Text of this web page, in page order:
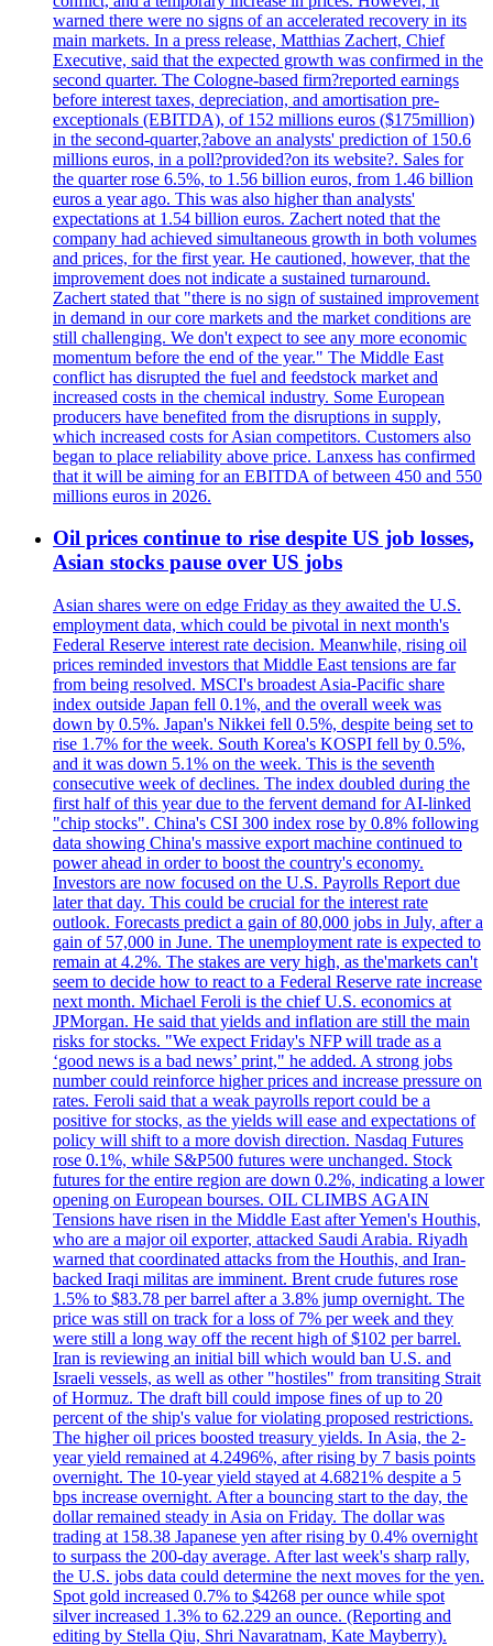
warned there were no signs of an accelerated recovery in its
main markets. In a press release, Matthias Zachert, Chief
Executive, said that the expected growth was confirmed in the
second quarter. The Cologne-based firm?reported earnings
before interest taxes, depreciation, and amortisation pre-
exceptionals (EBITDA), of 152 millions euros ($175million)
in the second-quarter,?above an analysts' prediction of 150.6
millions euros, in a poll?provided?on its website?. Sales for
the quarter rose 6.5%, to 1.56 billion euros, from 1.46 billion
euros a year ago. This was also higher than analysts'
expectations at 1.54 billion euros. Zachert noted that the
company had achieved simultaneous growth in both volumes
and prices, for the first year. He cautioned, however, that the
improvement does not indicate a sustained turnaround.
Zachert stated that "there is no sign of sustained improvement
in demand in our core markets and the market conditions are
still challenging. We don't expect to see any more economic
momentum before the end of the year." The Middle East
conflict has disrupted the fuel and feedstock market and
increased costs in the chemical industry. Some European
producers have benefited from the disruptions in supply,
which increased costs for Asian competitors. Customers also
began to place reliability above price. Lanxess has confirmed
that it will be aiming for an EBITDA of between 450 and 550
millions euros in 2026.
Oil prices continue to rise despite US job losses,
Asian stocks pause over US jobs
Asian shares were on edge Friday as they awaited the U.S.
employment data, which could be pivotal in next month's
Federal Reserve interest rate decision. Meanwhile, rising oil
prices reminded investors that Middle East tensions are far
from being resolved. MSCI's broadest Asia-Pacific share
index outside Japan fell 0.1%, and the overall week was
down by 0.5%. Japan's Nikkei fell 0.5%, despite being set to
rise 1.7% for the week. South Korea's KOSPI fell by 0.5%,
and it was down 5.1% on the week. This is the seventh
consecutive week of declines. The index doubled during the
first half of this year due to the fervent demand for AI-linked
"chip stocks". China's CSI 300 index rose by 0.8% following
data showing China's massive export machine continued to
power ahead in order to boost the country's economy.
Investors are now focused on the U.S. Payrolls Report due
later that day. This could be crucial for the interest rate
outlook. Forecasts predict a gain of 80,000 jobs in July, after a
gain of 57,000 in June. The unemployment rate is expected to
remain at 4.2%. The stakes are very high, as the'markets can't
seem to decide how to react to a Federal Reserve rate increase
next month. Michael Feroli is the chief U.S. economics at
JPMorgan. He said that yields and inflation are still the main
risks for stocks. "We expect Friday's NFP will trade as a
‘good news is a bad news’ print," he added. A strong jobs
number could reinforce higher prices and increase pressure on
rates. Feroli said that a weak payrolls report could be a
positive for stocks, as the yields will ease and expectations of
policy will shift to a more dovish direction. Nasdaq Futures
rose 0.1%, while S&P500 futures were unchanged. Stock
futures for the entire region are down 0.2%, indicating a lower
opening on European bourses. OIL CLIMBS AGAIN
Tensions have risen in the Middle East after Yemen's Houthis,
who are a major oil exporter, attacked Saudi Arabia. Riyadh
warned that coordinated attacks from the Houthis, and Iran-
backed Iraqi militas are imminent. Brent crude futures rose
1.5% to $83.78 per barrel after a 3.8% jump overnight. The
price was still on track for a loss of 7% per week and they
were still a long way off the recent high of $102 per barrel.
Iran is reviewing an initial bill which would ban U.S. and
Israeli vessels, as well as other "hostiles" from transiting Strait
of Hormuz. The draft bill could impose fines of up to 20
percent of the ship's value for violating proposed restrictions.
The higher oil prices boosted treasury yields. In Asia, the 2-
year yield remained at 4.2496%, after rising by 7 basis points
overnight. The 10-year yield stayed at 4.6821% despite a 5
bps increase overnight. After a bouncing start to the day, the
dollar remained steady in Asia on Friday. The dollar was
trading at 158.38 Japanese yen after rising by 0.4% overnight
to surpass the 200-day average. After last week's sharp rally,
the U.S. jobs data could determine the next moves for the yen.
Spot gold increased 0.7% to $4268 per ounce while spot
silver increased 1.3% to 62.229 an ounce. (Reporting and
editing by Stella Qiu, Shri Navaratnam, Kate Mayberry).